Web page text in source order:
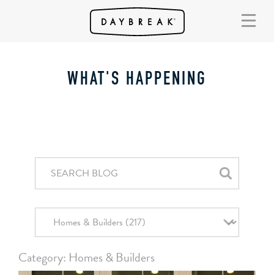
WHAT'S HAPPENING
Category: Homes & Builders